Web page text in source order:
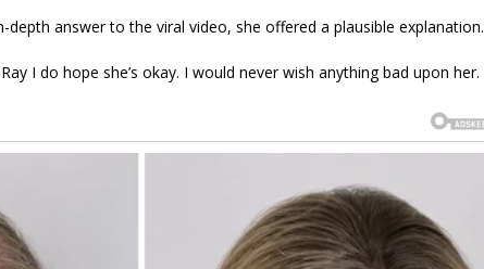
depth answer to the viral video, she offered a plausible explanation.
I do hope she’s okay. I would never wish anything bad upon her.